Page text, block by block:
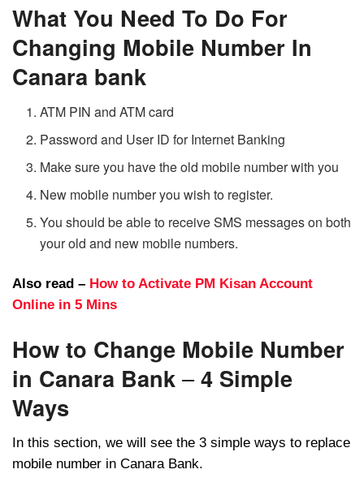
What You Need To Do For
Changing Mobile Number In
Canara bank
ATM PIN and ATM card
Password and User ID for Internet Banking
Make sure you have the old mobile number with you
New mobile number you wish to register.
You should be able to receive SMS messages on both
your old and new mobile numbers.
Also read – How to Activate PM Kisan Account
Online in 5 Mins
How to Change Mobile Number
in Canara Bank –4 Simple
Ways
In this section, we will see the 3 simple ways to replace
mobile number in Canara Bank.